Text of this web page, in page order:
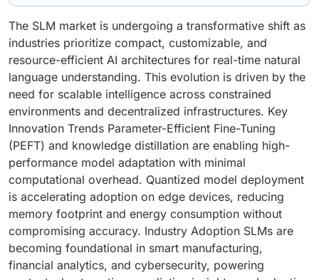
The SLM market is undergoing a transformative shift as
industries prioritize compact, customizable, and
resource-efficient AI architectures for real-time natural
language understanding. This evolution is driven by the
need for scalable intelligence across constrained
environments and decentralized infrastructures. Key
Innovation Trends Parameter-Efficient Fine-Tuning
(PEFT) and knowledge distillation are enabling high-
performance model adaptation with minimal
computational overhead. Quantized model deployment
is accelerating adoption on edge devices, reducing
memory footprint and energy consumption without
compromising accuracy. Industry Adoption SLMs are
becoming foundational in smart manufacturing,
financial analytics, and cybersecurity, powering